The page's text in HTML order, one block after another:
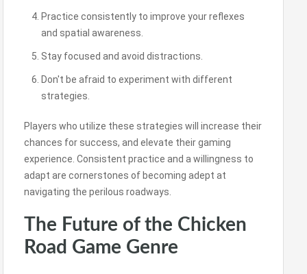
Practice consistently to improve your reflexes
and spatial awareness.
Stay focused and avoid distractions.
Don't be afraid to experiment with different
strategies.
Players who utilize these strategies will increase their
chances for success, and elevate their gaming
experience. Consistent practice and a willingness to
adapt are cornerstones of becoming adept at
navigating the perilous roadways.
The Future of the Chicken
Road Game Genre